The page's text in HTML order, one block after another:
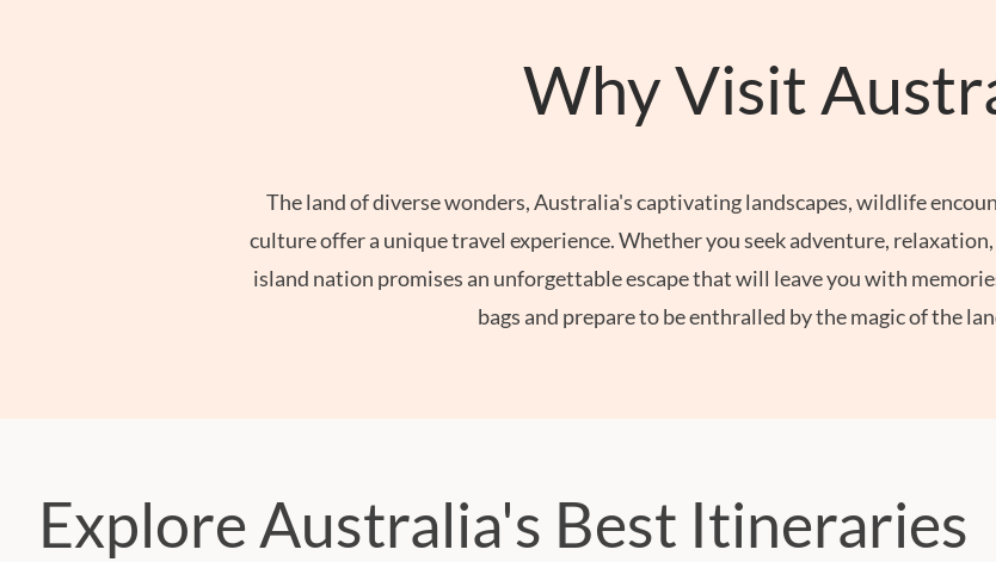
Why Visit
The land of diverse wonders, Australia's captivating landscapes, wildlife
culture offer a unique travel experience. Whether you seek adventure,
island nation promises an unforgettable escape that will leave you with
bags and prepare to be enthralled by the magic of the
Explore Australia's Best Itineraries